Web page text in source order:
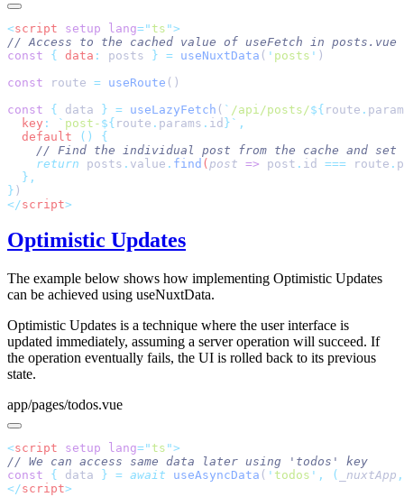
<script setup lang=" ts "
const { data : posts } = useNuxtData ( ' posts '
const route = useRoute
const { data } = useLazyFetch ( ` /api/posts/${ route .
  key
: ` post- ${ route . params . id }`
  default
()
    return
posts . value . find ( post => post . id === route .
}
</script
Optimistic Updates
The example below shows how implementing Optimistic Updates
can be achieved using useNuxtData.
Optimistic Updates is a technique where the user interface is
updated immediately, assuming a server operation will succeed. If
the operation eventually fails, the UI is rolled back to its previous
state.
app/pages/todos.vue
<script setup lang=" ts "
const { data } = await useAsyncData ( ' todos ' , ( _nuxtApp ,
</script